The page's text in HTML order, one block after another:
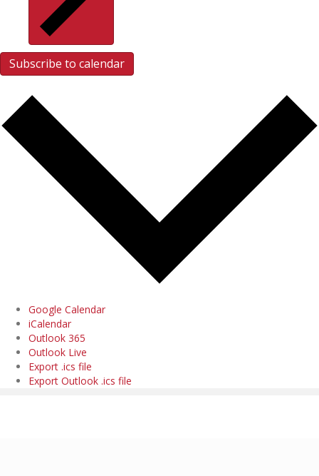
Subscribe to calendar
Google Calendar
iCalendar
Outlook 365
Outlook Live
Export .ics file
Export Outlook .ics file